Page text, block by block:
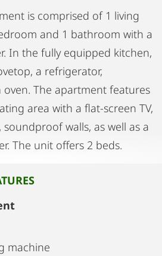
is comprised of 1 living
and 1 bathroom with a
In the fully equipped kitchen,
a refrigerator,
The apartment features
area with a flat-screen TV,
walls, as well as a
The unit offers 2 beds.
machine